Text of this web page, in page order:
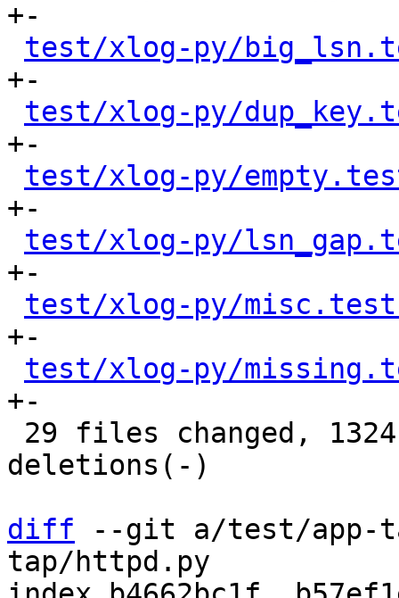
+-
test/xlog-py/
+-
test/xlog-py/
+-
test/xlog-py/
+-
test/xlog-py/
+-
test/xlog-py/
+-
test/xlog-py/
+-
deletions(-)
diff --git a/test/app-
tap/httpd.py